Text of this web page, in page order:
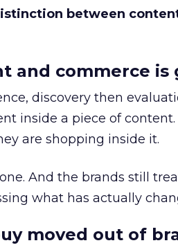
between
and commerce is
discovery then
inside a piece of content.
are shopping inside it.
And the brands still
what has actually
moved out of